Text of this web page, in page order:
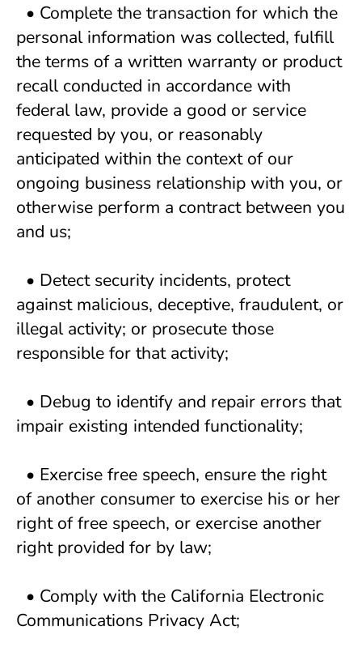
• Complete the transaction for which the
personal information was collected, fulfill
the terms of a written warranty or product
recall conducted in accordance with
federal law, provide a good or service
requested by you, or reasonably
anticipated within the context of our
ongoing business relationship with you, or
otherwise perform a contract between you
and us;
• Detect security incidents, protect
against malicious, deceptive, fraudulent, or
illegal activity; or prosecute those
responsible for that activity;
• Debug to identify and repair errors that
impair existing intended functionality;
• Exercise free speech, ensure the right
of another consumer to exercise his or her
right of free speech, or exercise another
right provided for by law;
• Comply with the California Electronic
Communications Privacy Act;